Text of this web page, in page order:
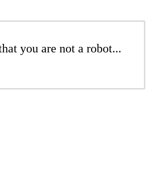
you are not a robot...